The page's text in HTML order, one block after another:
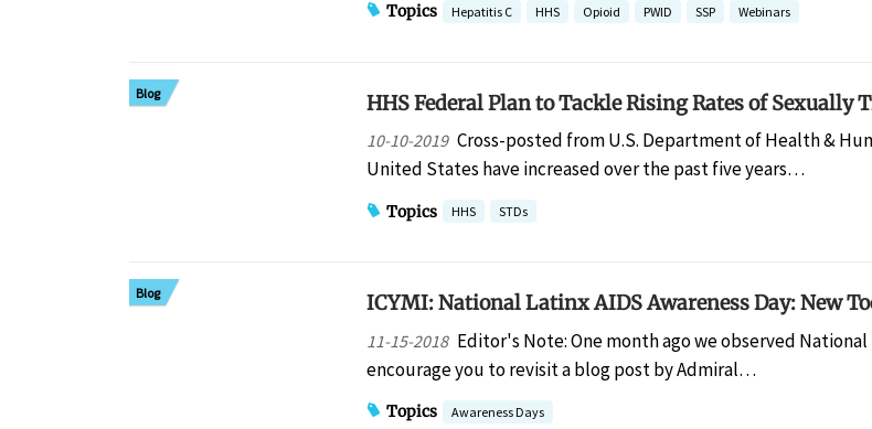
Topics Hepatitis C HHS Opioid PWID SSP Webinars
Blog HHS Federal Plan to Tackle Rising Rates of
10-10-2019 Cross-posted from U.S. Department of Health &
United States have increased over the past five years…
Topics HHS STDs
Blog ICYMI: National Latinx AIDS Awareness Day: New
11-15-2018 Editor's Note: One month ago we observed National
encourage you to revisit a blog post by Admiral…
Topics Awareness Days